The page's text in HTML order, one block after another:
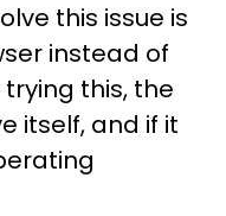
this issue is
instead of
this, the
itself, and if it